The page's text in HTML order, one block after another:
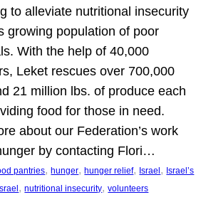
to alleviate nutritional insecurity
growing population of poor
With the help of 40,000
Leket rescues over 700,000
21 million lbs. of produce each
food for those in need.
about our Federation’s work
by contacting Flori…
pantries, hunger, hunger relief, Israel , Israel’s
, nutritional insecurity, volunteers